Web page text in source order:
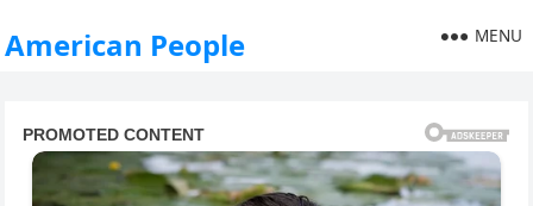
American People MENU